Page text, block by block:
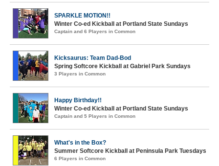
SPARKLE MOTION!!
Winter Co-ed Kickball at Portland State Sundays
Captain and 6 Players in Common
Kicksaurus: Team Dad-Bod
Spring Softcore Kickball at Gabriel Park Sundays
3 Players in Common
Happy Birthday!!
Winter Co-ed Kickball at Portland State Sundays
Captain and 5 Players in Common
What's in the Box?
Summer Softcore Kickball at Peninsula Park Tuesdays
6 Players in Common